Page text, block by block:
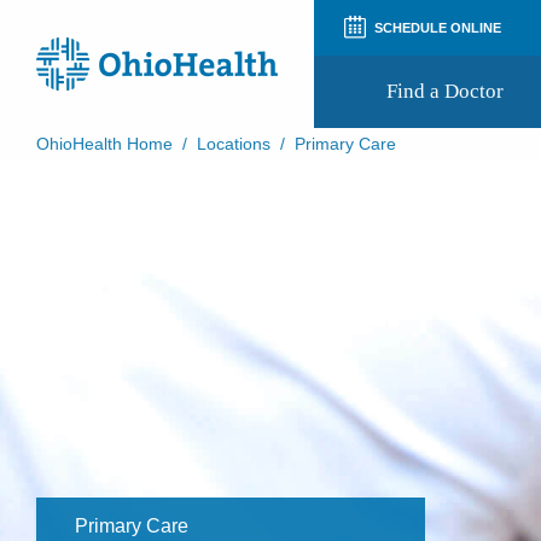
SCHEDULE ONLINE
Find a Doctor
Appointment Notifications
OhioHealth Home / Locations / Primary Care
Primary Care